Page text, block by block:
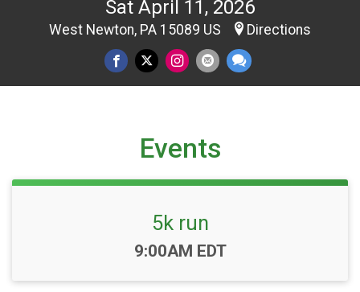
Sat April 11, 2026
West Newton, PA 15089 US Directions
Events
5k run
Time:
9:00AM EDT